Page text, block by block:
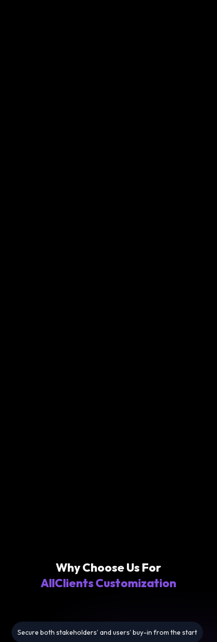
Why Choose Us For
AllClients Customization
Secure both stakeholders’ and users’ buy-in from the start